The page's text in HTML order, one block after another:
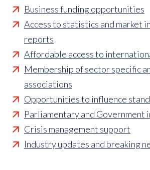
Business funding opportunities
Access to statistics and market
reports
Affordable access to
Membership of sector specific
associations
Opportunities to influence
Parliamentary and Government
Crisis management support
Industry updates and breaking